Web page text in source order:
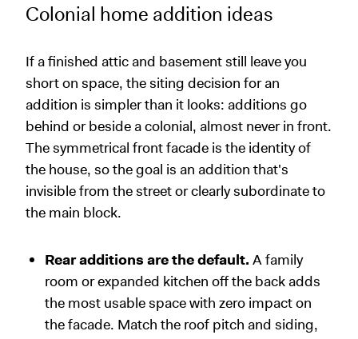
Colonial home addition ideas
If a finished attic and basement still leave you
short on space, the siting decision for an
addition is simpler than it looks: additions go
behind or beside a colonial, almost never in front.
The symmetrical front facade is the identity of
the house, so the goal is an addition that's
invisible from the street or clearly subordinate to
the main block.
Rear additions are the default. A family
room or expanded kitchen off the back adds
the most usable space with zero impact on
the facade. Match the roof pitch and siding,